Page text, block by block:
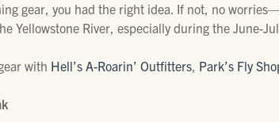
gear, you had the right idea. If not, no
Yellowstone River, especially during the June-
with Hell’s A-Roarin’ Outfitters, Park’s Fly